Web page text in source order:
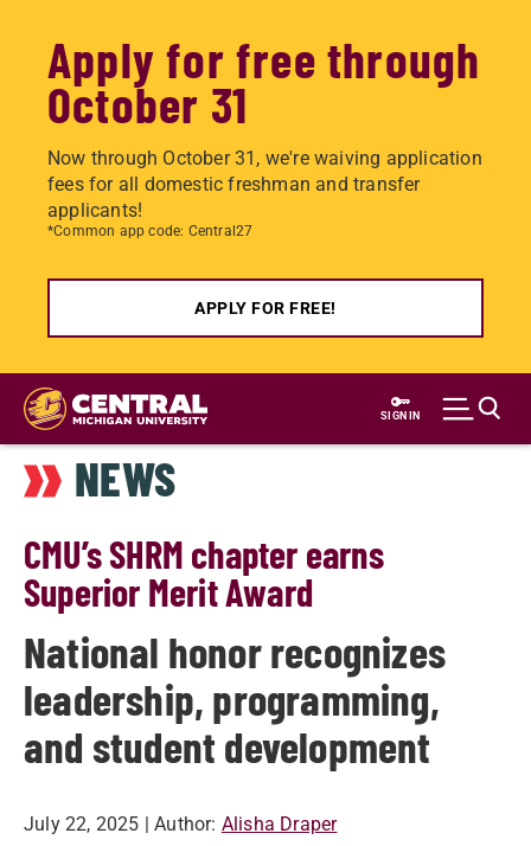
Apply for free through
October 31
Now through October 31, we're waiving application
fees for all domestic freshman and transfer
applicants!
*Common app code: Central27
APPLY FOR FREE!
Skip
main
content
SIGN IN
NEWS
CMU’s SHRM chapter earns
Superior Merit Award
National honor recognizes
leadership, programming,
and student development
July 22, 2025 | Author: Alisha Draper